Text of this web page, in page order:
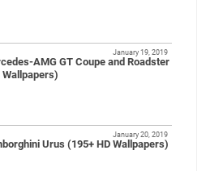
AMG GT Coupe and Roadster
Wallpapers)
January 19, 2019
Urus (195+ HD Wallpapers)
January 20, 2019